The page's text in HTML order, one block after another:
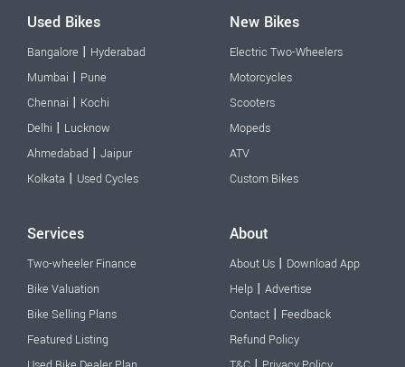
Used Bikes
Bangalore | Hyderabad
Mumbai | Pune
Chennai | Kochi
Delhi | Lucknow
Ahmedabad | Jaipur
Kolkata | Used Cycles
New Bikes
Electric Two-Wheelers
Motorcycles
Scooters
Mopeds
ATV
Custom Bikes
Services
Two-wheeler Finance
Bike Valuation
Bike Selling Plans
Featured Listing
About
About Us | Download App
Help | Advertise
Contact | Feedback
Refund Policy